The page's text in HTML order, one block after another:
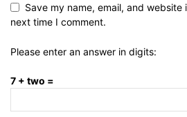
Save my name, email, and
next time I comment.
Please enter an answer in digits:
7 + two =